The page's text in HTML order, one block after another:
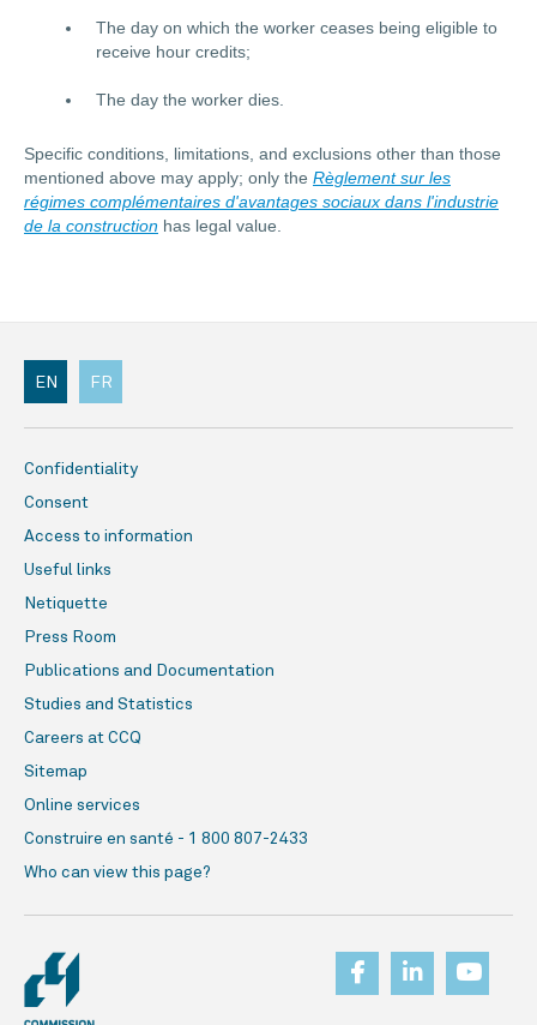
The day on which the worker ceases being eligible to
receive hour credits;
The day the worker dies.
Specific conditions, limitations, and exclusions other than those
mentioned above may apply; only the Règlement sur les
régimes complémentaires d'avantages sociaux dans l'industrie
de la construction has legal value.
Confidentiality
Consent
Access to information
Useful links
Netiquette
Press Room
Publications and Documentation
Studies and Statistics
Careers at CCQ
Sitemap
Online services
Construire en santé - 1 800 807-2433
Who can view this page?
EN FR